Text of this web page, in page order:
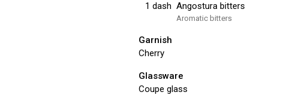
1 dash Angostura bitters
Aromatic bitters
Garnish
Cherry
Glassware
Coupe glass